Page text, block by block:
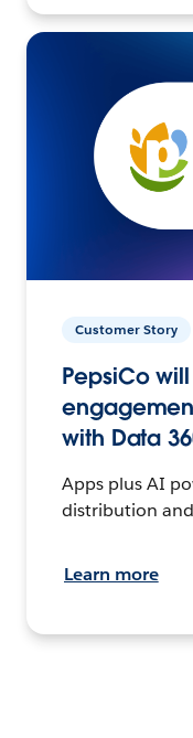
Customer Story
PepsiCo
with Data
Apps plus AI
distribution
Learn more